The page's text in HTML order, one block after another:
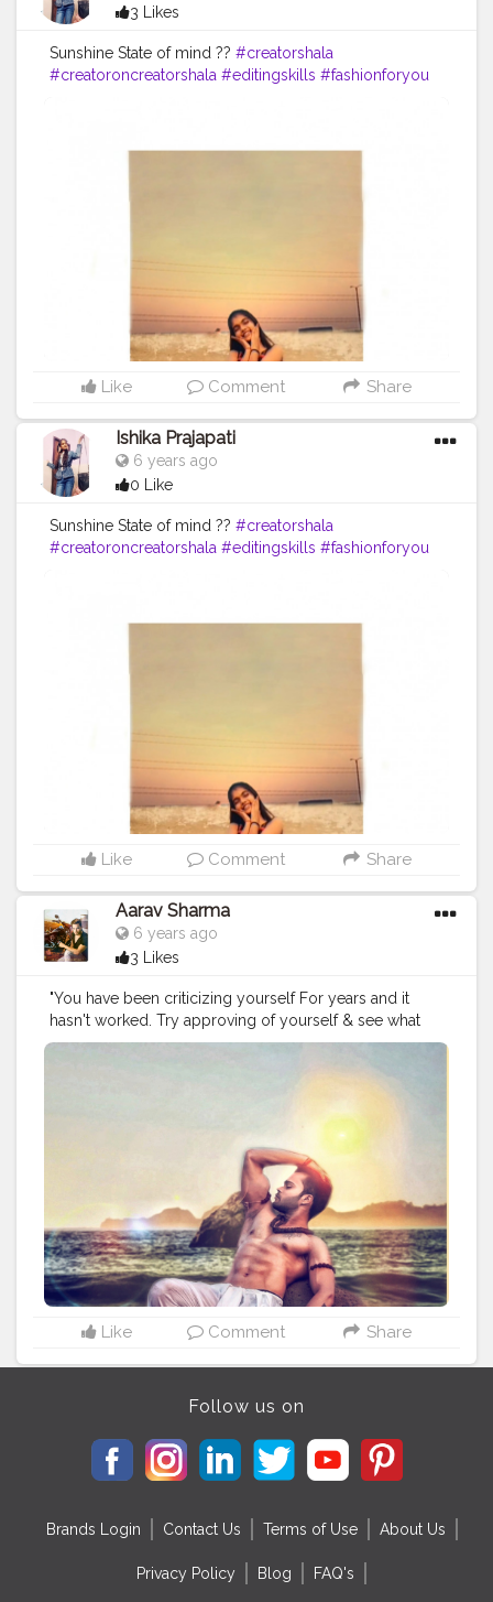
3 Likes
Sunshine State of mind ?? #creatorshala
#creatoroncreatorshala #editingskills #fashionforyou
Like Comment Share
Ishika Prajapati
6 years ago
0 Like
Sunshine State of mind ?? #creatorshala
#creatoroncreatorshala #editingskills #fashionforyou
Like Comment Share
Aarav Sharma
6 years ago
3 Likes
"You have been criticizing yourself For years and it
hasn't worked. Try approving of yourself & see what
happens. " ...#bodygoals #healthylifestyle
#motivationalquotes
#actor #vegan #travelgram
#editingskills #goodvibes
#hashtag #creativity
Like Comment Share
Follow us on
Brands Login Contact Us Terms of Use About Us
Privacy Policy Blog FAQ's